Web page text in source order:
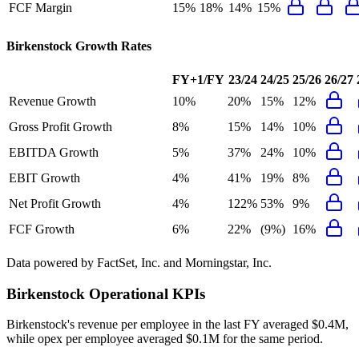
FCF Margin
15% 18% 14% 15%
Birkenstock Growth Rates
FY+1/FY 23/24 24/25 25/26 26/27
Revenue Growth
10% 20% 15%
12%
Gross Profit Growth
8% 15% 14%
10%
EBITDA Growth
5% 37% 24%
10%
EBIT Growth
4% 41% 19%
8%
Net Profit Growth
4% 122% 53%
9%
FCF Growth
6% 22% (9%) 16%
Data powered by FactSet, Inc. and Morningstar, Inc.
Birkenstock Operational KPIs
Birkenstock's revenue per employee in the last FY averaged $0.4M,
while opex per employee averaged $0.1M for the same period.